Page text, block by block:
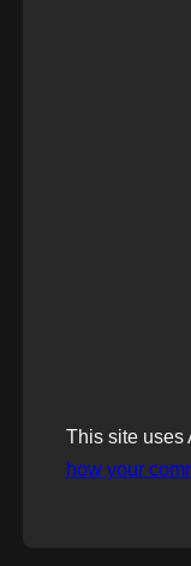
This site uses
how your